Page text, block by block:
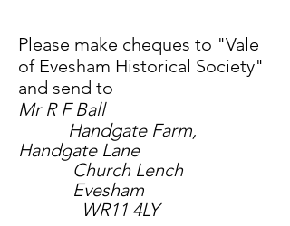
Please make cheques to "Vale
of Evesham Historical Society"
and send to
Mr R F Ball
Handgate Farm,
Handgate Lane
Church Lench
Evesham
WR11 4LY